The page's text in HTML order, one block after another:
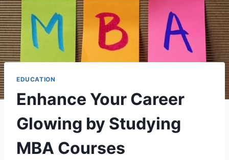
EDUCATION
Enhance Your Career
Glowing by Studying
MBA Courses